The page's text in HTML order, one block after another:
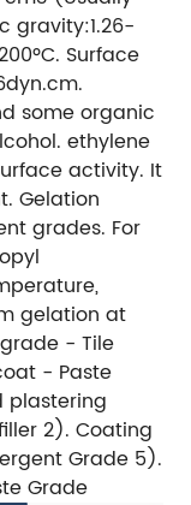
gravity:1.26-
Surface
some organic
ethylene
activity. It
Gelation
grades. For
gelation at
- Tile
- Paste
plastering
2). Coating
Grade 5).
Grade